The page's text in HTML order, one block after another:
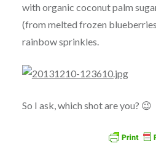
with organic coconut palm
(from melted frozen
rainbow sprinkles.
So I ask, which shot are you? 😉